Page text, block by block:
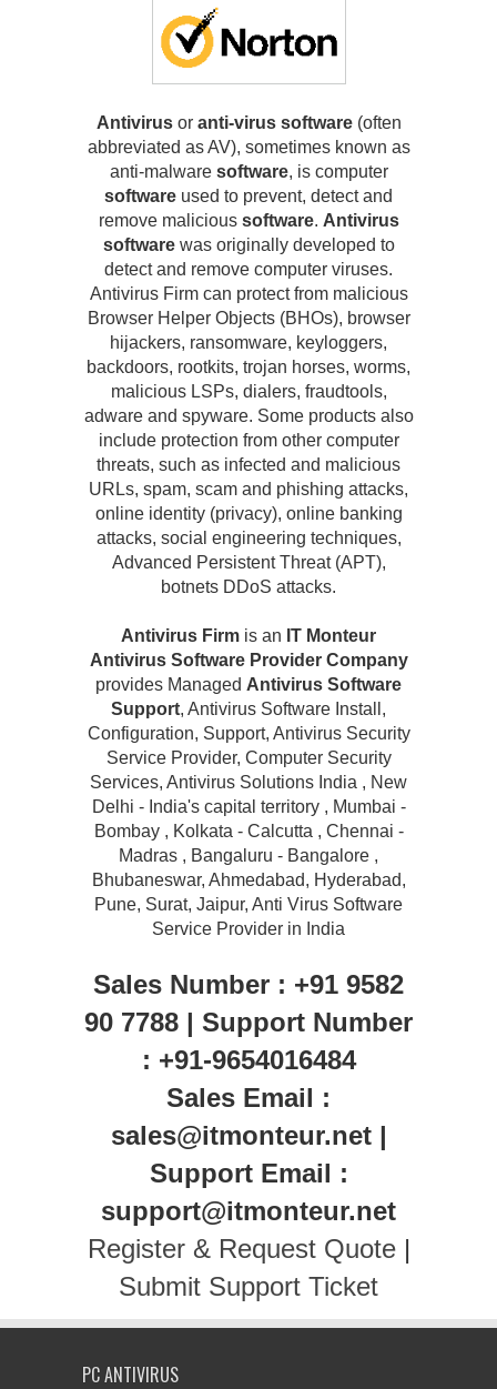
Antivirusor anti-virus software(often
abbreviated as AV), sometimes known as
anti-malware software, is computer
software used to prevent, detect and
remove malicious software. Antivirus
softwarewas originally developed to
detect and remove computer viruses.
Antivirus Firm can protect from malicious
Browser Helper Objects (BHOs), browser
hijackers, ransomware, keyloggers,
backdoors, rootkits, trojan horses, worms,
malicious LSPs, dialers, fraudtools,
adware and spyware. Some products also
include protection from other computer
threats, such as infected and malicious
URLs, spam, scam and phishing attacks,
online identity (privacy), online banking
attacks, social engineering techniques,
Advanced Persistent Threat (APT),
botnets DDoS attacks.
Antivirus Firm is an IT Monteur
Antivirus Software Provider Company
provides Managed Antivirus Software
Support, Antivirus Software Install,
Configuration, Support, Antivirus Security
Service Provider, Computer Security
Services, Antivirus Solutions India , New
Delhi - India's capital territory , Mumbai -
Bombay , Kolkata - Calcutta , Chennai -
Madras , Bangaluru - Bangalore ,
Bhubaneswar, Ahmedabad, Hyderabad,
Pune, Surat, Jaipur, Anti Virus Software
Service Provider in India
Sales Number : +91 9582
90 7788 | Support Number
: +91-9654016484
Sales Email :
sales@itmonteur.net |
Support Email :
support@itmonteur.net
Register & Request Quote|
Submit Support Ticket
PC ANTIVIRUS